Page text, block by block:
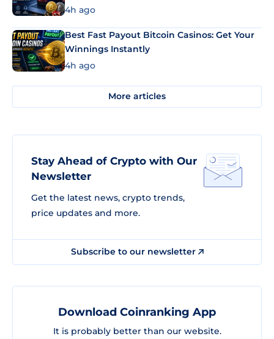
4h ago
Best Fast Payout Bitcoin Casinos: Get Your
Winnings Instantly
4h ago
More articles
Stay Ahead of Crypto with Our
Newsletter
Get the latest news, crypto trends,
price updates and more.
Subscribe to our newsletter
Download Coinranking App
It is probably better than our website.